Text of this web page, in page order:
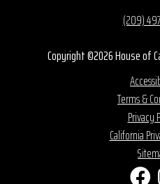
(209)
Copyright ©2026 House of
Terms &
Privacy
California